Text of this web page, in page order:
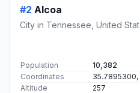
#2 Alcoa
City in Tennessee, United
Population
10,382
Coordinates
Altitude
257